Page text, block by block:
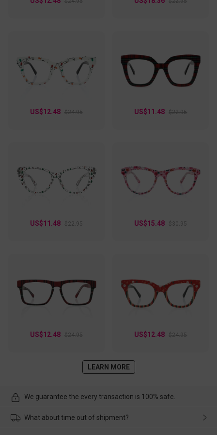
US$12.48 $24.95 US$11.48 $22.95
US$11.48 $22.95 US$15.48 $30.95
US$12.48 $24.95 US$12.48 $24.95
LEARN MORE
We guarantee the every transaction is 100% safe.
What about time out of shipment?